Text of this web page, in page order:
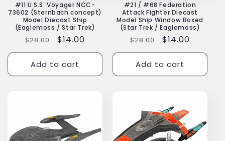
#11 U.S.S. Voyager NCC-
73602 (Sternbach concept)
Model Diecast Ship
(Eaglemoss / Star Trek)
Regular
price
$28.00
Sale
price
$14.00
Add to cart
#21 / #68 Federation
Attack Fighter Diecast
Model Ship Window Boxed
(Star Trek / Eaglemoss)
Regular
price
$28.00
Sale
price
$14.00
Add to cart